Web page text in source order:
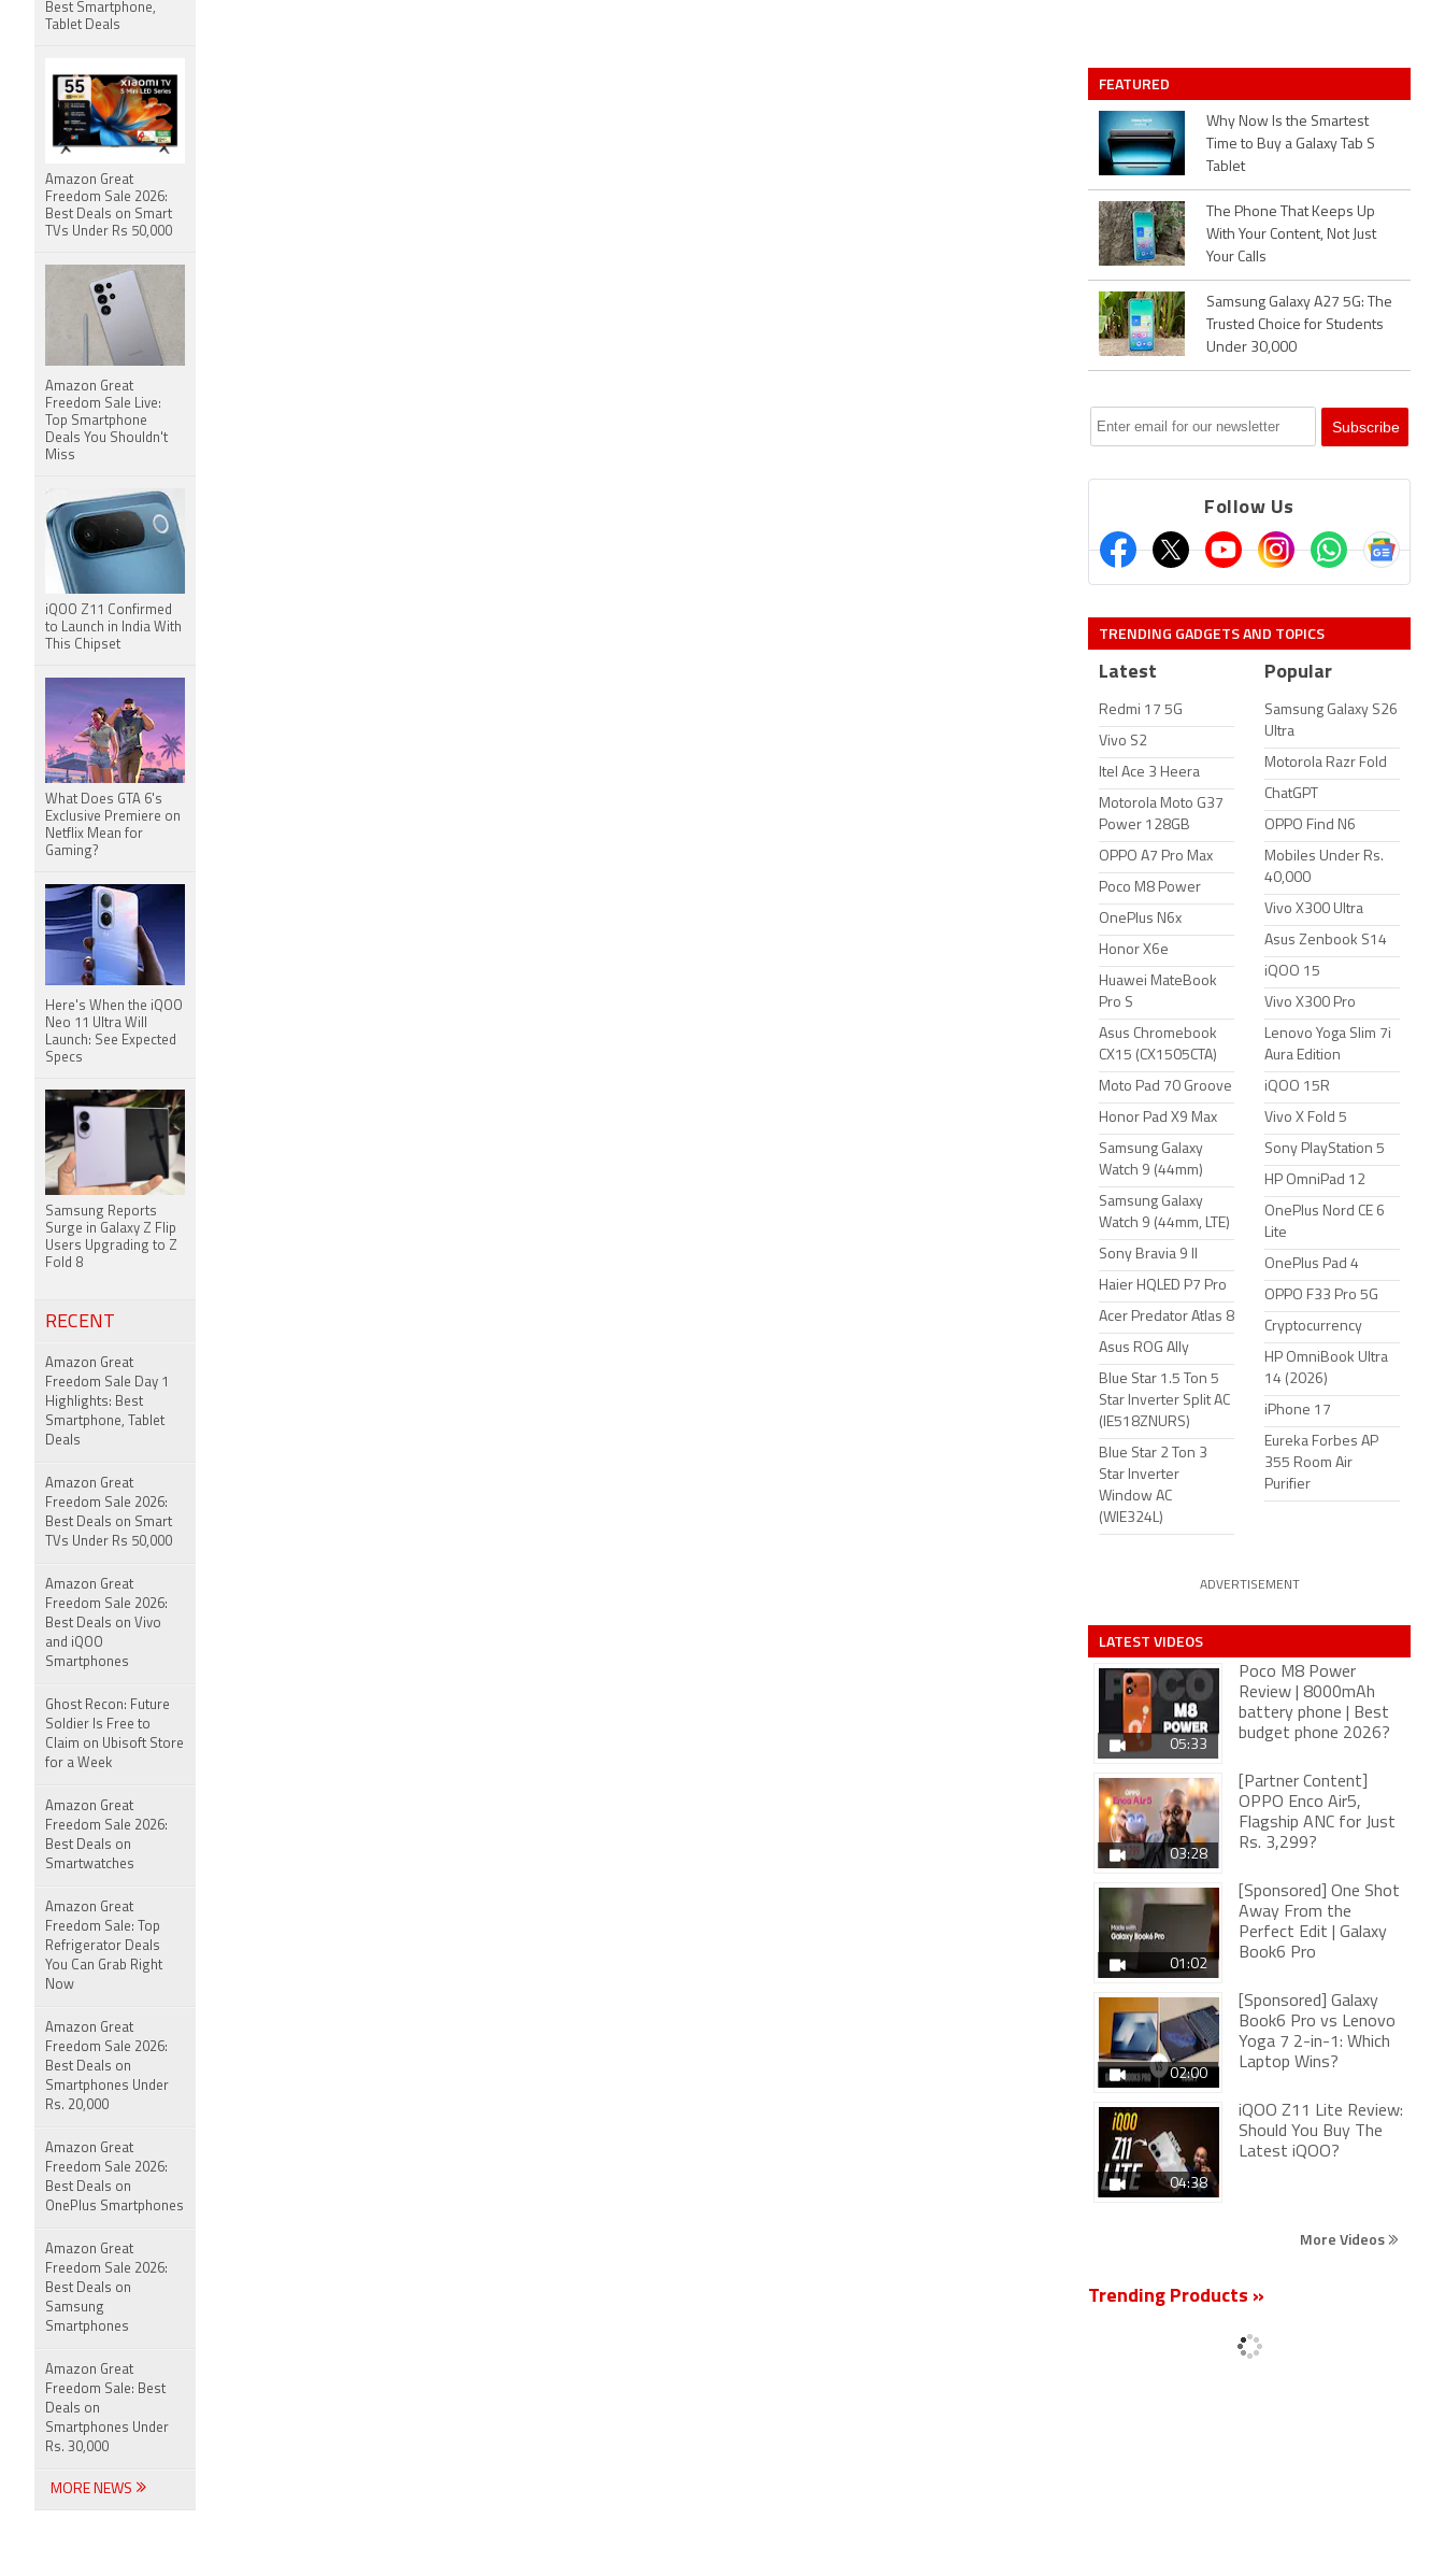
FEATURED
Why Now Is the Smartest
Time to Buy a Galaxy Tab S
Tablet
The Phone That Keeps Up
With Your Content, Not Just
Your Calls
Samsung Galaxy A27 5G: The
Trusted Choice for Students
Under 30,000
Follow Us
TRENDING GADGETS AND TOPICS
Latest
Redmi 17 5G
Vivo S2
Itel Ace 3 Heera
Motorola Moto G37
Power 128GB
OPPO A7 Pro Max
Poco M8 Power
OnePlus N6x
Honor X6e
Huawei MateBook
Pro S
Asus Chromebook
CX15 (CX1505CTA)
Moto Pad 70 Groove
Honor Pad X9 Max
Samsung Galaxy
Watch 9 (44mm)
Samsung Galaxy
Watch 9 (44mm, LTE)
Sony Bravia 9 II
Haier HQLED P7 Pro
Acer Predator Atlas 8
Asus ROG Ally
Blue Star 1.5 Ton 5
Star Inverter Split AC
(IE518ZNURS)
Blue Star 2 Ton 3
Star Inverter
Window AC
(WIE324L)
Popular
Samsung Galaxy S26
Ultra
Motorola Razr Fold
ChatGPT
OPPO Find N6
Mobiles Under Rs.
40,000
Vivo X300 Ultra
Asus Zenbook S14
iQOO 15
Vivo X300 Pro
Lenovo Yoga Slim 7i
Aura Edition
iQOO 15R
Vivo X Fold 5
Sony PlayStation 5
HP OmniPad 12
OnePlus Nord CE 6
Lite
OnePlus Pad 4
OPPO F33 Pro 5G
Cryptocurrency
HP OmniBook Ultra
14 (2026)
iPhone 17
Eureka Forbes AP
355 Room Air
Purifier
ADVERTISEMENT
LATEST VIDEOS
05:33
Poco M8 Power
Review | 8000mAh
battery phone | Best
budget phone 2026?
03:28
[Partner Content]
OPPO Enco Air5,
Flagship ANC for Just
Rs. 3,299?
01:02
[Sponsored] One Shot
Away From the
Perfect Edit | Galaxy
Book6 Pro
02:00
[Sponsored] Galaxy
Book6 Pro vs Lenovo
Yoga 7 2-in-1: Which
Laptop Wins?
04:38
iQOO Z11 Lite Review:
Should You Buy The
Latest iQOO?
More Videos
Trending Products »
Best Smartphone,
Tablet Deals
Amazon Great
Freedom Sale 2026:
Best Deals on Smart
TVs Under Rs 50,000
Amazon Great
Freedom Sale Live:
Top Smartphone
Deals You Shouldn't
Miss
iQOO Z11 Confirmed
to Launch in India With
This Chipset
What Does GTA 6's
Exclusive Premiere on
Netflix Mean for
Gaming?
Here's When the iQOO
Neo 11 Ultra Will
Launch: See Expected
Specs
Samsung Reports
Surge in Galaxy Z Flip
Users Upgrading to Z
Fold 8
RECENT
Amazon Great
Freedom Sale Day 1
Highlights: Best
Smartphone, Tablet
Deals
Amazon Great
Freedom Sale 2026:
Best Deals on Smart
TVs Under Rs 50,000
Amazon Great
Freedom Sale 2026:
Best Deals on Vivo
and iQOO
Smartphones
Ghost Recon: Future
Soldier Is Free to
Claim on Ubisoft Store
for a Week
Amazon Great
Freedom Sale 2026:
Best Deals on
Smartwatches
Amazon Great
Freedom Sale: Top
Refrigerator Deals
You Can Grab Right
Now
Amazon Great
Freedom Sale 2026:
Best Deals on
Smartphones Under
Rs. 20,000
Amazon Great
Freedom Sale 2026:
Best Deals on
OnePlus Smartphones
Amazon Great
Freedom Sale 2026:
Best Deals on
Samsung
Smartphones
Amazon Great
Freedom Sale: Best
Deals on
Smartphones Under
Rs. 30,000
MORE NEWS